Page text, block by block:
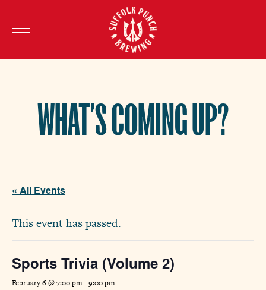
WHAT’S COMING UP?
« All Events
This event has passed.
Sports Trivia (Volume 2)
February 6 @ 7:00 pm-9:00 pm